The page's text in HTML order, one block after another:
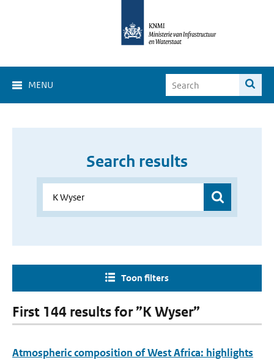
MENU
Search results
Toon filters
First 144 results for ”K Wyser”
Atmospheric composition of West Africa: highlights